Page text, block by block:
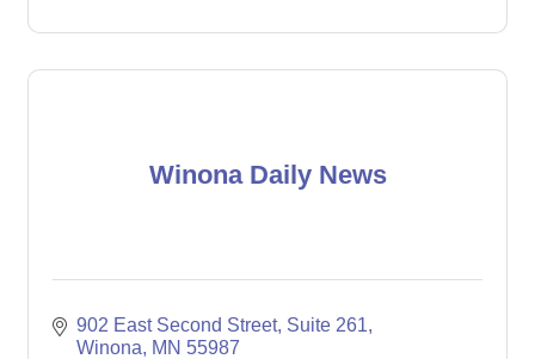
Winona Daily News
902 East Second Street Suite 261
Winona
MN 55987